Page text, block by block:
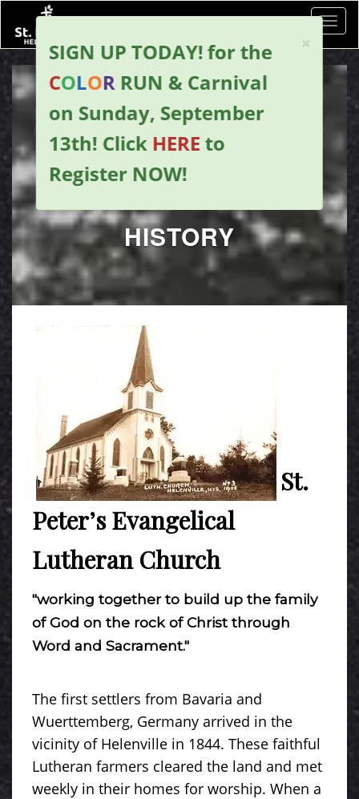
×
SIGN UP TODAY!for the
COLOR RUN & Carnival
on Sunday, September
13th! Click HERE to
Register NOW!
HISTORY
St.
Peter’s Evangelical
Lutheran Church
"working together to build up the family
of God on the rock of Christ through
Word and Sacrament."
The first settlers from Bavaria and
Wuerttemberg, Germany arrived in the
vicinity of Helenville in 1844. These faithful
Lutheran farmers cleared the land and met
weekly in their homes for worship. When a